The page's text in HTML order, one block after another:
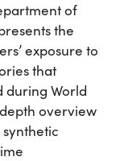
of
the
exposure to
that
during World
overview